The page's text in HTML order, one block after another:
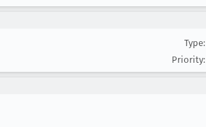
Type:
Priority: